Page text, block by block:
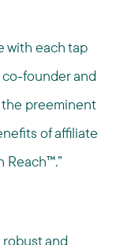
with each tap
co-founder and
the preeminent
of affiliate
and